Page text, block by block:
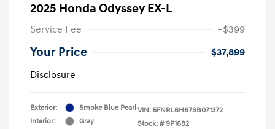
2025 Honda Odyssey EX-L
Service Fee +$399
Your Price
$37,899
Disclosure
Exterior:
Smoke Blue Pearl
Interior:
Gray
VIN: 5FNRL6H67SB071372
Stock: # 9P1682